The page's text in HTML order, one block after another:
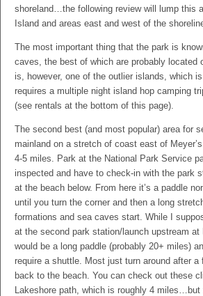
shoreland…the following review will lump this
Island and areas east and west of the
The most important thing that the park is
caves, the best of which are probably located
is, however, one of the outlier islands, which
requires a multiple night island hop camping
(see rentals at the bottom of this page).
The second best (and most popular) area for
mainland on a stretch of coast east of
4-5 miles. Park at the National Park Service
inspected and have to check-in with the park
at the beach below. From here it’s a paddle
until you turn the corner and then a long
formations and sea caves start. While I
at the second park station/launch upstream
would be a long paddle (probably 20+ miles)
require a shuttle. Most just turn around after a
back to the beach. You can check out these
Lakeshore path, which is roughly 4 miles…but